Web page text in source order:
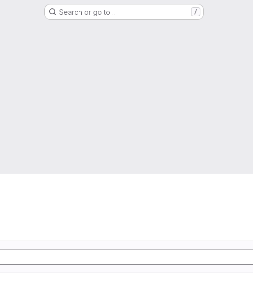
Search or go to… /